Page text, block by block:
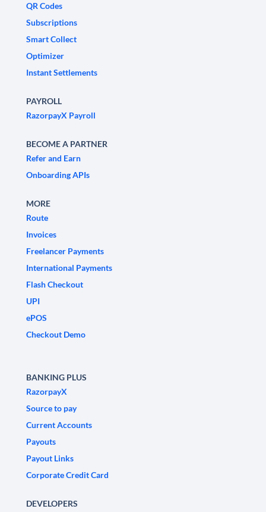
QR Codes
Subscriptions
Smart Collect
Optimizer
Instant Settlements
PAYROLL
RazorpayX Payroll
BECOME A PARTNER
Refer and Earn
Onboarding APIs
MORE
Route
Invoices
Freelancer Payments
International Payments
Flash Checkout
UPI
ePOS
Checkout Demo
BANKING PLUS
RazorpayX
Source to pay
Current Accounts
Payouts
Payout Links
Corporate Credit Card
DEVELOPERS